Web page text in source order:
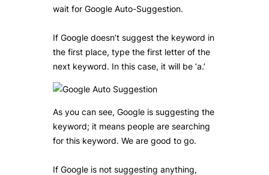
wait for Google Auto-Suggestion.
If Google doesn’t suggest the keyword in
the first place, type the first letter of the
next keyword. In this case, it will be ‘a.’
As you can see, Google is suggesting the
keyword; it means people are searching
for this keyword. We are good to go.
If Google is not suggesting anything,